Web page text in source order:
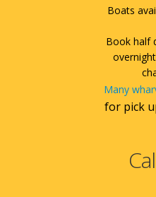
Boats
Book half
Many
for pick